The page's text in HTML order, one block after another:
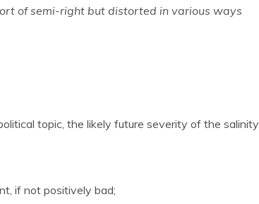
of semi-right but distorted in various ways
topic, the likely future severity of the salinity
if not positively bad;